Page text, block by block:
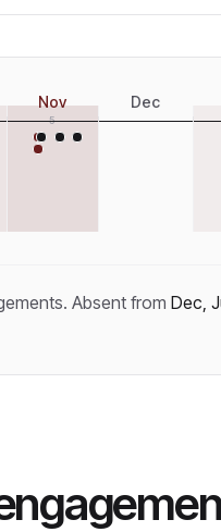
Nov
5
Dec
s. Absent from Dec,